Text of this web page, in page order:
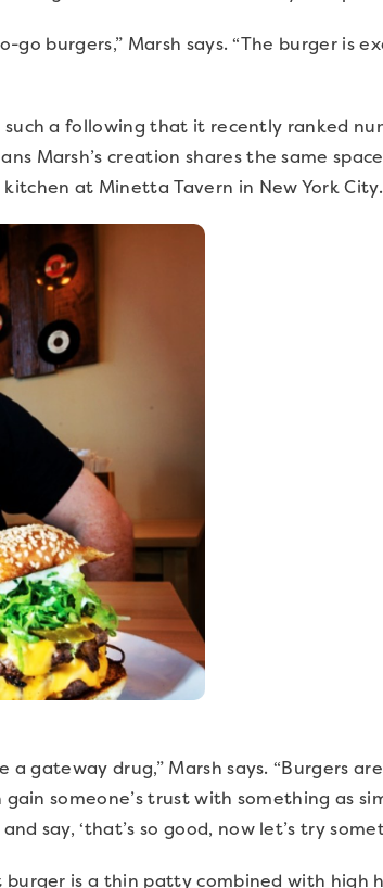
go burgers,” Marsh says. “The burger is
a following that it recently ranked
Marsh’s creation shares the same
at Minetta Tavern in New York City.
a gateway drug,” Marsh says. “Burgers
someone’s trust with something as
say, ‘that’s so good, now let’s try
is a thin patty combined with high